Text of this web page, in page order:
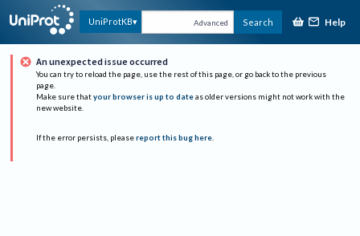
UniProtKB Advanced Search Help
An unexpected issue occurred
You can try to reload the page, use the rest of this page, or go back to the previous
page.
Make sure that your browser is up to date as older versions might not work with the
new website.
If the error persists, please report this bug here.